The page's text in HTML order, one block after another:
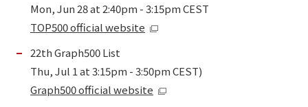
Mon, Jun 28 at 2:40pm - 3:15pm CEST
TOP500 official website
22th Graph500 List
Thu, Jul 1 at 3:15pm - 3:50pm CEST)
Graph500 official website